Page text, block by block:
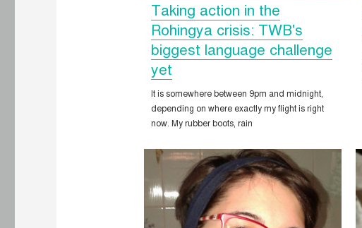
Taking action in the
Rohingya crisis: TWB's
biggest language challenge
yet
It is somewhere between 9pm and midnight,
depending on where exactly my flight is right
now. My rubber boots, rain